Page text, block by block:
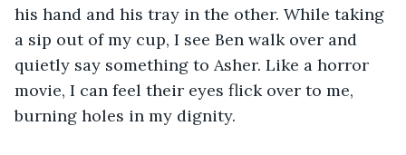
his hand and his tray in the other. While taking
a sip out of my cup, I see Ben walk over and
quietly say something to Asher. Like a horror
movie, I can feel their eyes flick over to me,
burning holes in my dignity.